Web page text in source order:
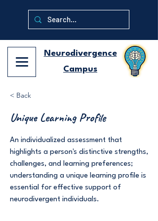
Neurodivergence
Campus
< Back
Unique Learning Profile
An individualized assessment that
highlights a person's distinctive strengths,
challenges, and learning preferences;
understanding a unique learning profile is
essential for effective support of
neurodivergent individuals.